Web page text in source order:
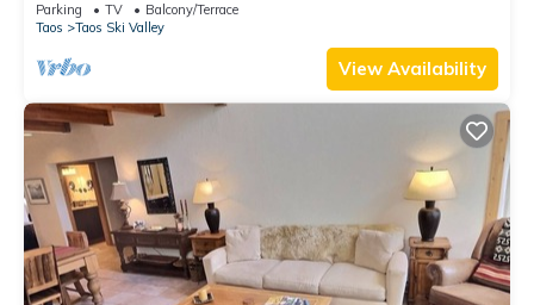
Parking TV
Balcony/Terrace
Taos
Taos Ski Valley
View Availability